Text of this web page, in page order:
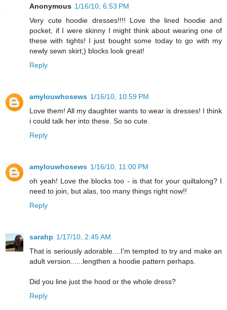
Anonymous 1/16/10, 6:53 PM
Very cute hoodie dresses!!!! Love the lined hoodie and
pocket, if I were skinny I might think about wearing one of
these with tights! I just bought some today to go with my
newly sewn skirt;) blocks look great!
Reply
amylouwhosews 1/16/10, 10:59 PM
Love them! All my daughter wants to wear is dresses! I think
i could talk her into these. So so cute.
Reply
amylouwhosews 1/16/10, 11:00 PM
oh yeah! Love the blocks too - is that for your quiltalong? I
need to join, but alas, too many things right now!!
Reply
sarahp 1/17/10, 2:45 AM
That is seriously adorable....I'm tempted to try and make an
adult version......lengthen a hoodie pattern perhaps.
Did you line just the hood or the whole dress?
Reply